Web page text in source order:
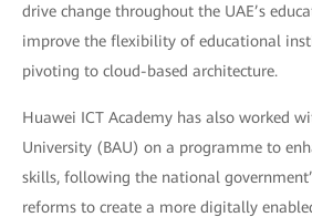
drive change throughout the UAE’s
improve the flexibility of educational
pivoting to cloud-based architecture.
Huawei ICT Academy has also worked
University (BAU) on a programme to
skills, following the national
reforms to create a more digitally